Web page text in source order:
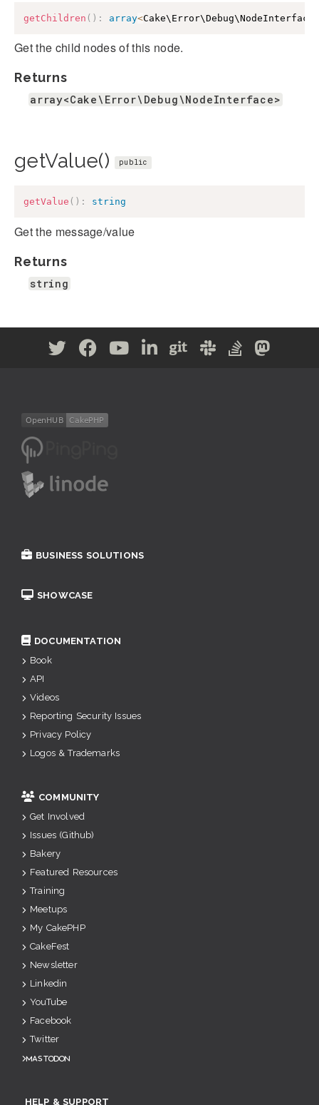
getChildren ( ) : array<Cake\Error\Debug\NodeInterface
Get the child nodes of this node.
Returns
array<Cake\Error\Debug\NodeInterface>
getValue() public
getValue ( ) : string
Get the message/value
Returns
string
BUSINESS SOLUTIONS
SHOWCASE
DOCUMENTATION
Book
API
Videos
Reporting Security Issues
Privacy Policy
Logos & Trademarks
COMMUNITY
Get Involved
Issues (Github)
Bakery
Featured Resources
Training
Meetups
My CakePHP
CakeFest
Newsletter
Linkedin
YouTube
Facebook
Twitter
Mastodon
HELP & SUPPORT